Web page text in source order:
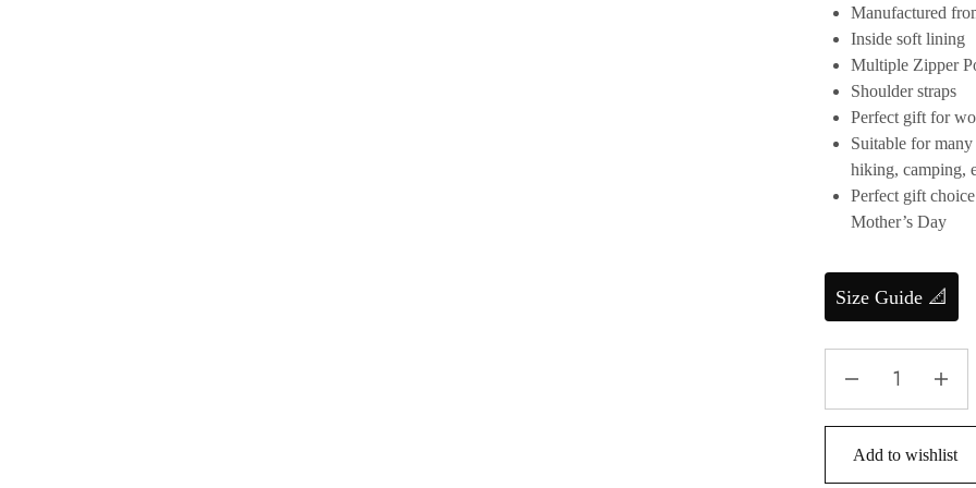
Manufactured
Inside soft lining
Multiple Zipper
Shoulder straps
Perfect gift for
Suitable for
hiking, camping,
Perfect gift
Mother’s Day
Size Guide 📐
Add to wishlist